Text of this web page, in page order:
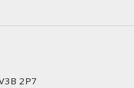
2P7